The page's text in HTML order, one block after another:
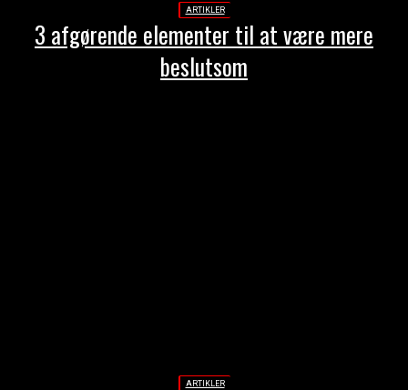
ARTIKLER
3 afgørende elementer til at være mere
beslutsom
ARTIKLER